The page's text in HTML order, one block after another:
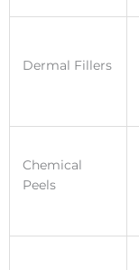
Dermal Fillers
Chemical
Peels